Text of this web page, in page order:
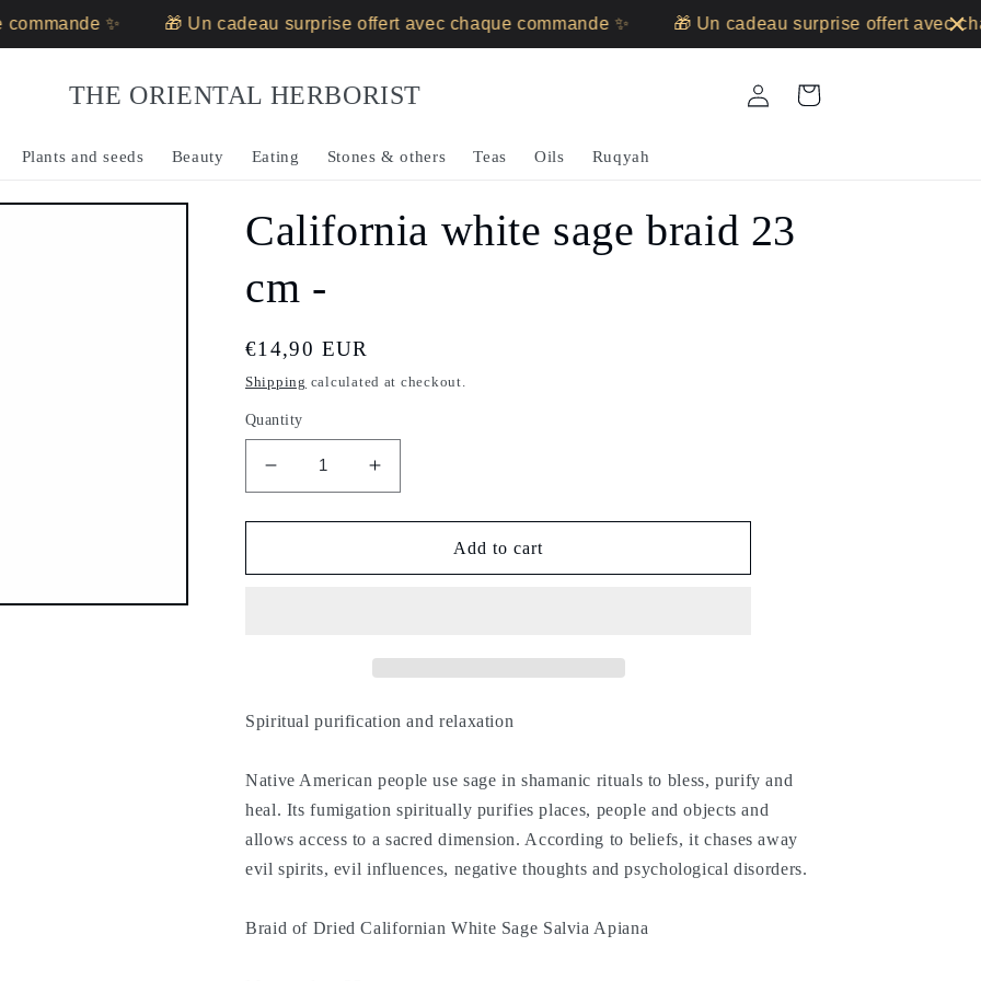
✨ 🎁 Un cadeau surprise offert avec chaque commande ✨ 🎁 Un cadeau surprise offert avec
THE ORIENTAL HERBORIST
Plants and seeds Beauty Eating Stones & others Teas Oils Ruqyah
in
Cart
California white sage braid 23
cm -
Regular
price
€14,90 EUR
Shipping calculated at checkout.
Quantity
Decrease
quantity
for
white
Increase
quantity
for
California
white
Add to cart
Spiritual purification and relaxation
Native American people use sage in shamanic rituals to bless, purify and
heal. Its fumigation spiritually purifies places, people and objects and
allows access to a sacred dimension. According to beliefs, it chases away
evil spirits, evil influences, negative thoughts and psychological disorders.
Braid of Dried Californian White Sage Salvia Apiana